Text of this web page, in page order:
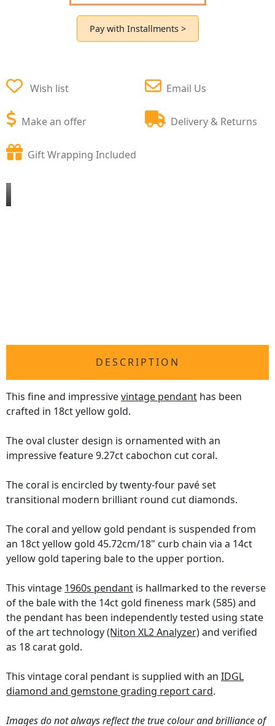
Pay with Installments >
Wish list
Make an offer
Email Us
Delivery & Returns
Gift Wrapping Included
DESCRIPTION
This fine and impressivevintage pendant has been
crafted in 18ct yellow gold.
The oval cluster design is ornamented with an
impressive feature 9.27ct cabochon cut coral.
The coral is encircled by twenty-four pavé set
transitional modern brilliant round cut diamonds.
The coral and yellow gold pendant is suspended from
an 18ct yellow gold 45.72cm/18" curb chain via a 14ct
yellow gold tapering bale to the upper portion.
This vintage 1960s pendant is hallmarked to the reverse
of the bale with the 14ct gold fineness mark (585) and
the pendant has been independently tested using state
of the art technology(Niton XL2 Analyzer)and verified
as 18 carat gold.
This vintage coral pendant is supplied with an IDGL
diamond and gemstone grading report card.
Images do not always reflect the true colour and brilliance of